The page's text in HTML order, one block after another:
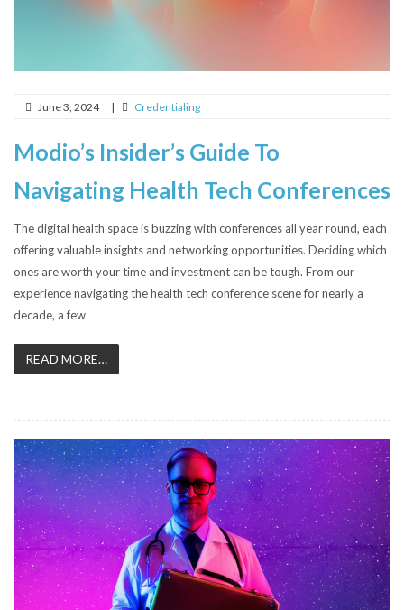
June 3, 2024 | Credentialing
Modio’s Insider’s Guide To
Navigating Health Tech Conferences
The digital health space is buzzing with conferences all year round, each
offering valuable insights and networking opportunities. Deciding which
ones are worth your time and investment can be tough. From our
experience navigating the health tech conference scene for nearly a
decade, a few
READ MORE…